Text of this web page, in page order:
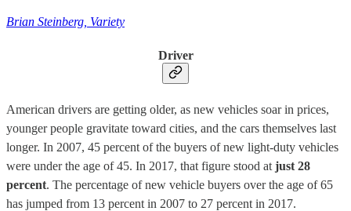
Brian Steinberg, Variety
Driver
American drivers are getting older, as new vehicles soar in prices,
younger people gravitate toward cities, and the cars themselves last
longer. In 2007, 45 percent of the buyers of new light-duty vehicles
were under the age of 45. In 2017, that figure stood at just 28
percent. The percentage of new vehicle buyers over the age of 65
has jumped from 13 percent in 2007 to 27 percent in 2017.